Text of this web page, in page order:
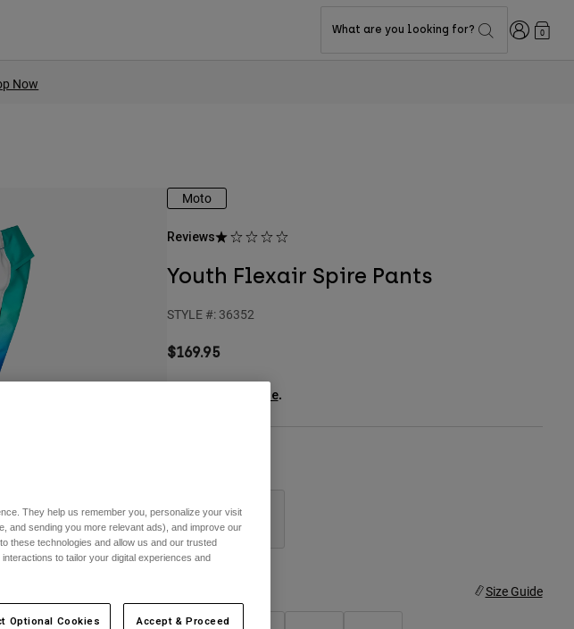
What are you looking for? Login0
Now
Moto
Reviews
Youth Flexair Spire Pants
STYLE #: 36352
$169.95
here.
selected
Size Guide
They help us remember you, personalize your visit
and sending you more relevant ads), and improve our
these technologies and allow us and our trusted
to tailor your digital experiences and
Optional Cookies Accept & Proceed